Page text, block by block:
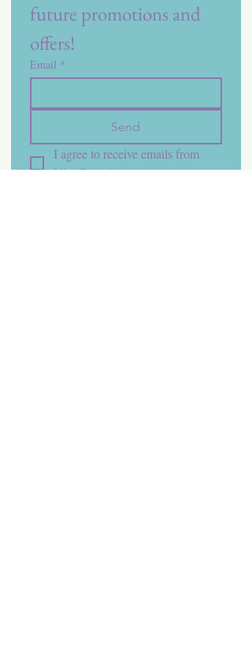
future promotions and
offers!
Email *
Send
I agree to receive emails from
Vita Care.*